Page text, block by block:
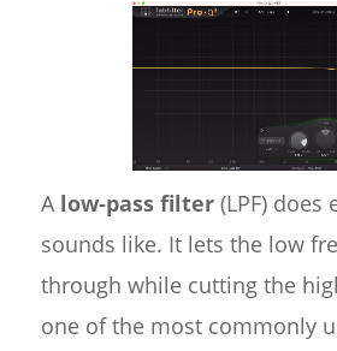
A low-pass filter(LPF) does
sounds like. It lets the low
through while cutting the
one of the most commonly